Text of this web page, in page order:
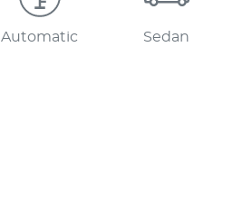
Automatic Sedan